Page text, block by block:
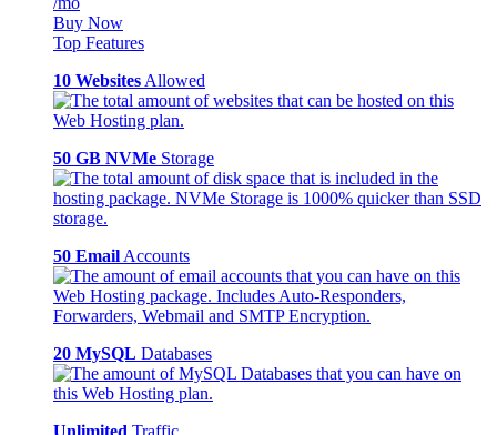
Buy Now
Top Features
10 Websites Allowed
50 GB NVMe Storage
50 Email Accounts
20 MySQL Databases
Unlimited Traffic